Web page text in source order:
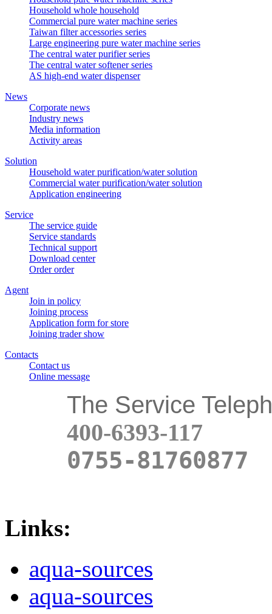
Household whole household
Commercial pure water machine series
Taiwan filter accessories series
Large engineering pure water machine series
The central water purifier series
The central water softener series
AS high-end water dispenser
News
Corporate news
Industry news
Media information
Activity areas
Solution
Household water purification/water solution
Commercial water purification/water solution
Application engineering
Service
The service guide
Service standards
Technical support
Download center
Order order
Agent
Join in policy
Joining process
Application form for store
Joining trader show
Contacts
Contact us
Online message
The Service
400-6393-117
0755-81760877
Links:
aqua-sources
aqua-sources